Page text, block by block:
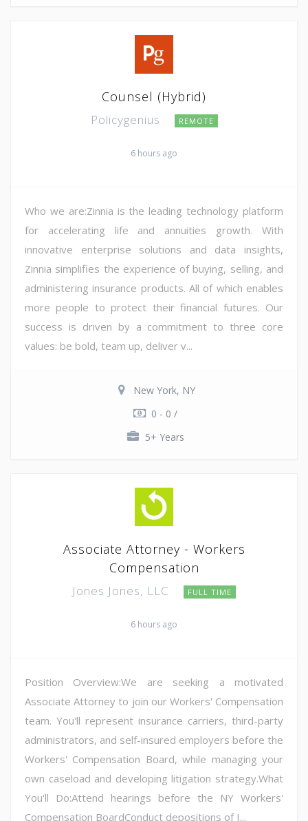
Counsel (Hybrid)
Policygenius REMOTE
6 hours ago
Who we are:Zinnia is the leading technology platform
for accelerating life and annuities growth. With
innovative enterprise solutions and data insights,
Zinnia simplifies the experience of buying, selling, and
administering insurance products. All of which enables
more people to protect their financial futures. Our
success is driven by a commitment to three core
values: be bold, team up, deliver v...
New York, NY
0 - 0 /
5+ Years
Associate Attorney - Workers
Compensation
Jones Jones, LLC FULL TIME
6 hours ago
Position Overview:We are seeking a motivated
Associate Attorney to join our Workers' Compensation
team. You'll represent insurance carriers, third-party
administrators, and self-insured employers before the
Workers' Compensation Board, while managing your
own caseload and developing litigation strategy.What
You'll Do:Attend hearings before the NY Workers'
Compensation BoardConduct depositions of I...